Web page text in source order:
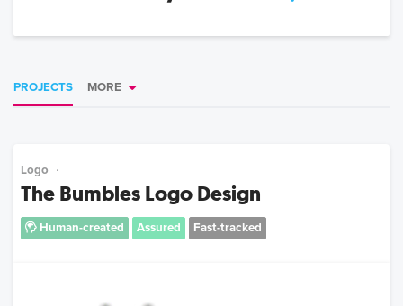
PROJECTS MORE
Logo
The Bumbles Logo Design
Human-created Assured Fast-tracked